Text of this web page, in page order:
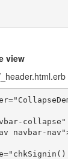
view
navbar-